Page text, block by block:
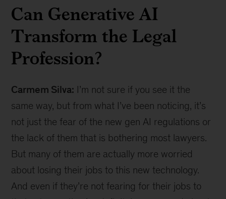
Can Generative AI
Transform the Legal
Profession?
Carmem Silva: I’m not sure if you see it the
same way, but from what I’ve been noticing, it’s
not just the fear of the new gen AI regulations or
the lack of them that is bothering most lawyers.
But many of them are actually more worried
about losing their jobs to this new technology.
And even if they’re not fearing for their jobs to